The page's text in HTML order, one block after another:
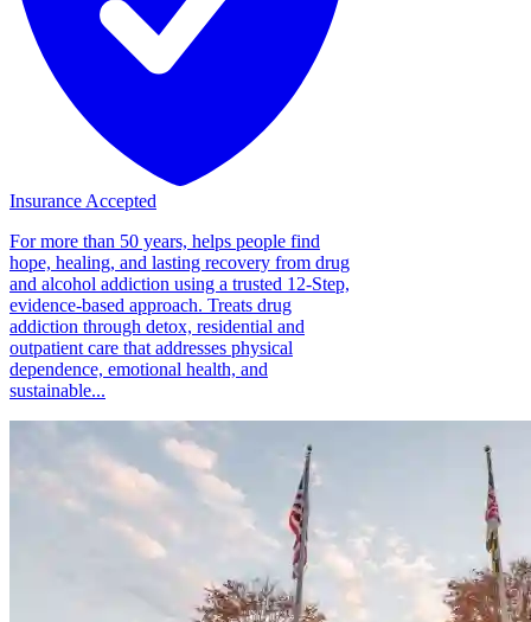
Insurance Accepted
For more than 50 years, helps people find
hope, healing, and lasting recovery from drug
and alcohol addiction using a trusted 12-Step,
evidence-based approach. Treats drug
addiction through detox, residential and
outpatient care that addresses physical
dependence, emotional health, and
sustainable...